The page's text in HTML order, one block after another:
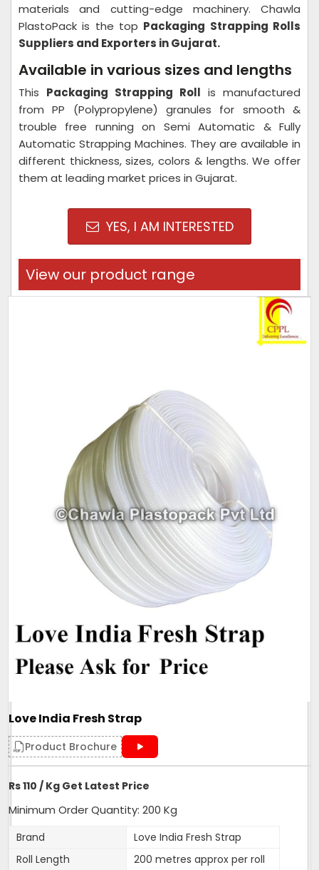
materials and cutting-edge machinery. Chawla
PlastoPack is the top Packaging Strapping Rolls
Suppliers and Exporters in Gujarat.
Available in various sizes and lengths
This Packaging Strapping Roll is manufactured
from PP (Polypropylene) granules for smooth &
trouble free running on Semi Automatic & Fully
Automatic Strapping Machines. They are available in
different thickness, sizes, colors & lengths. We offer
them at leading market prices in Gujarat.
YES, I AM INTERESTED
View our product range
Love India Fresh Strap
Product Brochure
Rs 110 / Kg Get Latest Price
Minimum Order Quantity: 200 Kg
Brand
Love India Fresh Strap
Roll Length
200 metres approx per roll